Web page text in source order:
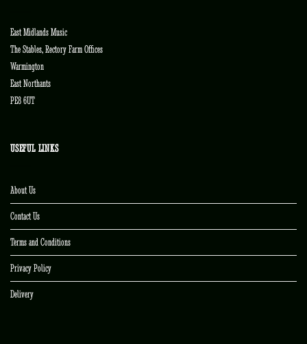
East Midlands Music
The Stables, Rectory Farm Offices
Warmington
East Northants
PE8 6UT
USEFUL LINKS
About Us
Contact Us
Terms and Conditions
Privacy Policy
Delivery